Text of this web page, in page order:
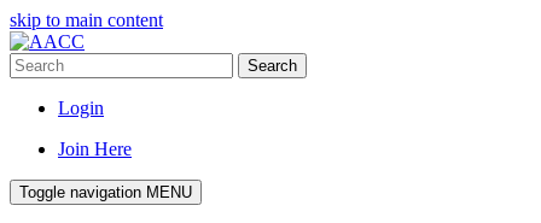
skip to main content
Search
Login
Join Here
Toggle navigation MENU